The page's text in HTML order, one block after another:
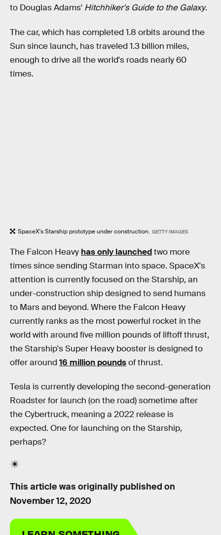
to Douglas Adams' Hitchhiker's Guide to the Galaxy.
The car, which has completed 1.8 orbits around the
Sun since launch, has traveled 1.3 billion miles,
enough to drive all the world's roads nearly 60
times.
SpaceX's Starship prototype under construction. GETTY IMAGES
The Falcon Heavy has only launchedtwo more
times since sending Starman into space. SpaceX's
attention is currently focused on the Starship, an
under-construction ship designed to send humans
to Mars and beyond. Where the Falcon Heavy
currently ranks as the most powerful rocket in the
world with around five million pounds of liftoff thrust,
the Starship's Super Heavy booster is designed to
offer around 16 million poundsof thrust.
Tesla is currently developing the second-generation
Roadster for launch (on the road) sometime after
the Cybertruck, meaning a 2022 release is
expected. One for launching on the Starship,
perhaps?
This article was originally published on
November 12, 2020